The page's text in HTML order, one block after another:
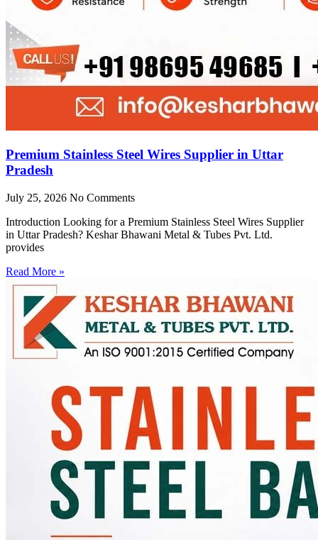
Premium Stainless Steel Wires Supplier in Uttar
Pradesh
July 25, 2026 No Comments
Introduction Looking for a Premium Stainless Steel Wires Supplier
in Uttar Pradesh? Keshar Bhawani Metal & Tubes Pvt. Ltd.
provides
Read More »